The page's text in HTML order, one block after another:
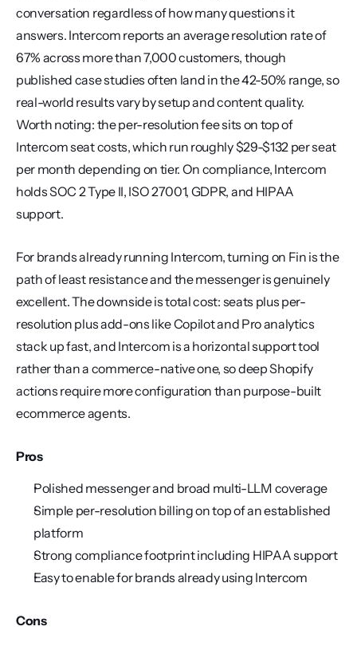
conversation regardless of how many questions it
answers. Intercom reports an average resolution rate of
67% across more than 7,000 customers, though
published case studies often land in the 42-50% range, so
real-world results vary by setup and content quality.
Worth noting: the per-resolution fee sits on top of
Intercom seat costs, which run roughly $29-$132 per seat
per month depending on tier. On compliance, Intercom
holds SOC 2 Type II, ISO 27001, GDPR, and HIPAA
support.
For brands already running Intercom, turning on Fin is the
path of least resistance and the messenger is genuinely
excellent. The downside is total cost: seats plus per-
resolution plus add-ons like Copilot and Pro analytics
stack up fast, and Intercom is a horizontal support tool
rather than a commerce-native one, so deep Shopify
actions require more configuration than purpose-built
ecommerce agents.
Pros
Polished messenger and broad multi-LLM coverage
Simple per-resolution billing on top of an established
platform
Strong compliance footprint including HIPAA support
Easy to enable for brands already using Intercom
Cons